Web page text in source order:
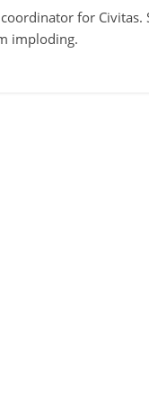
for Civitas.
imploding.